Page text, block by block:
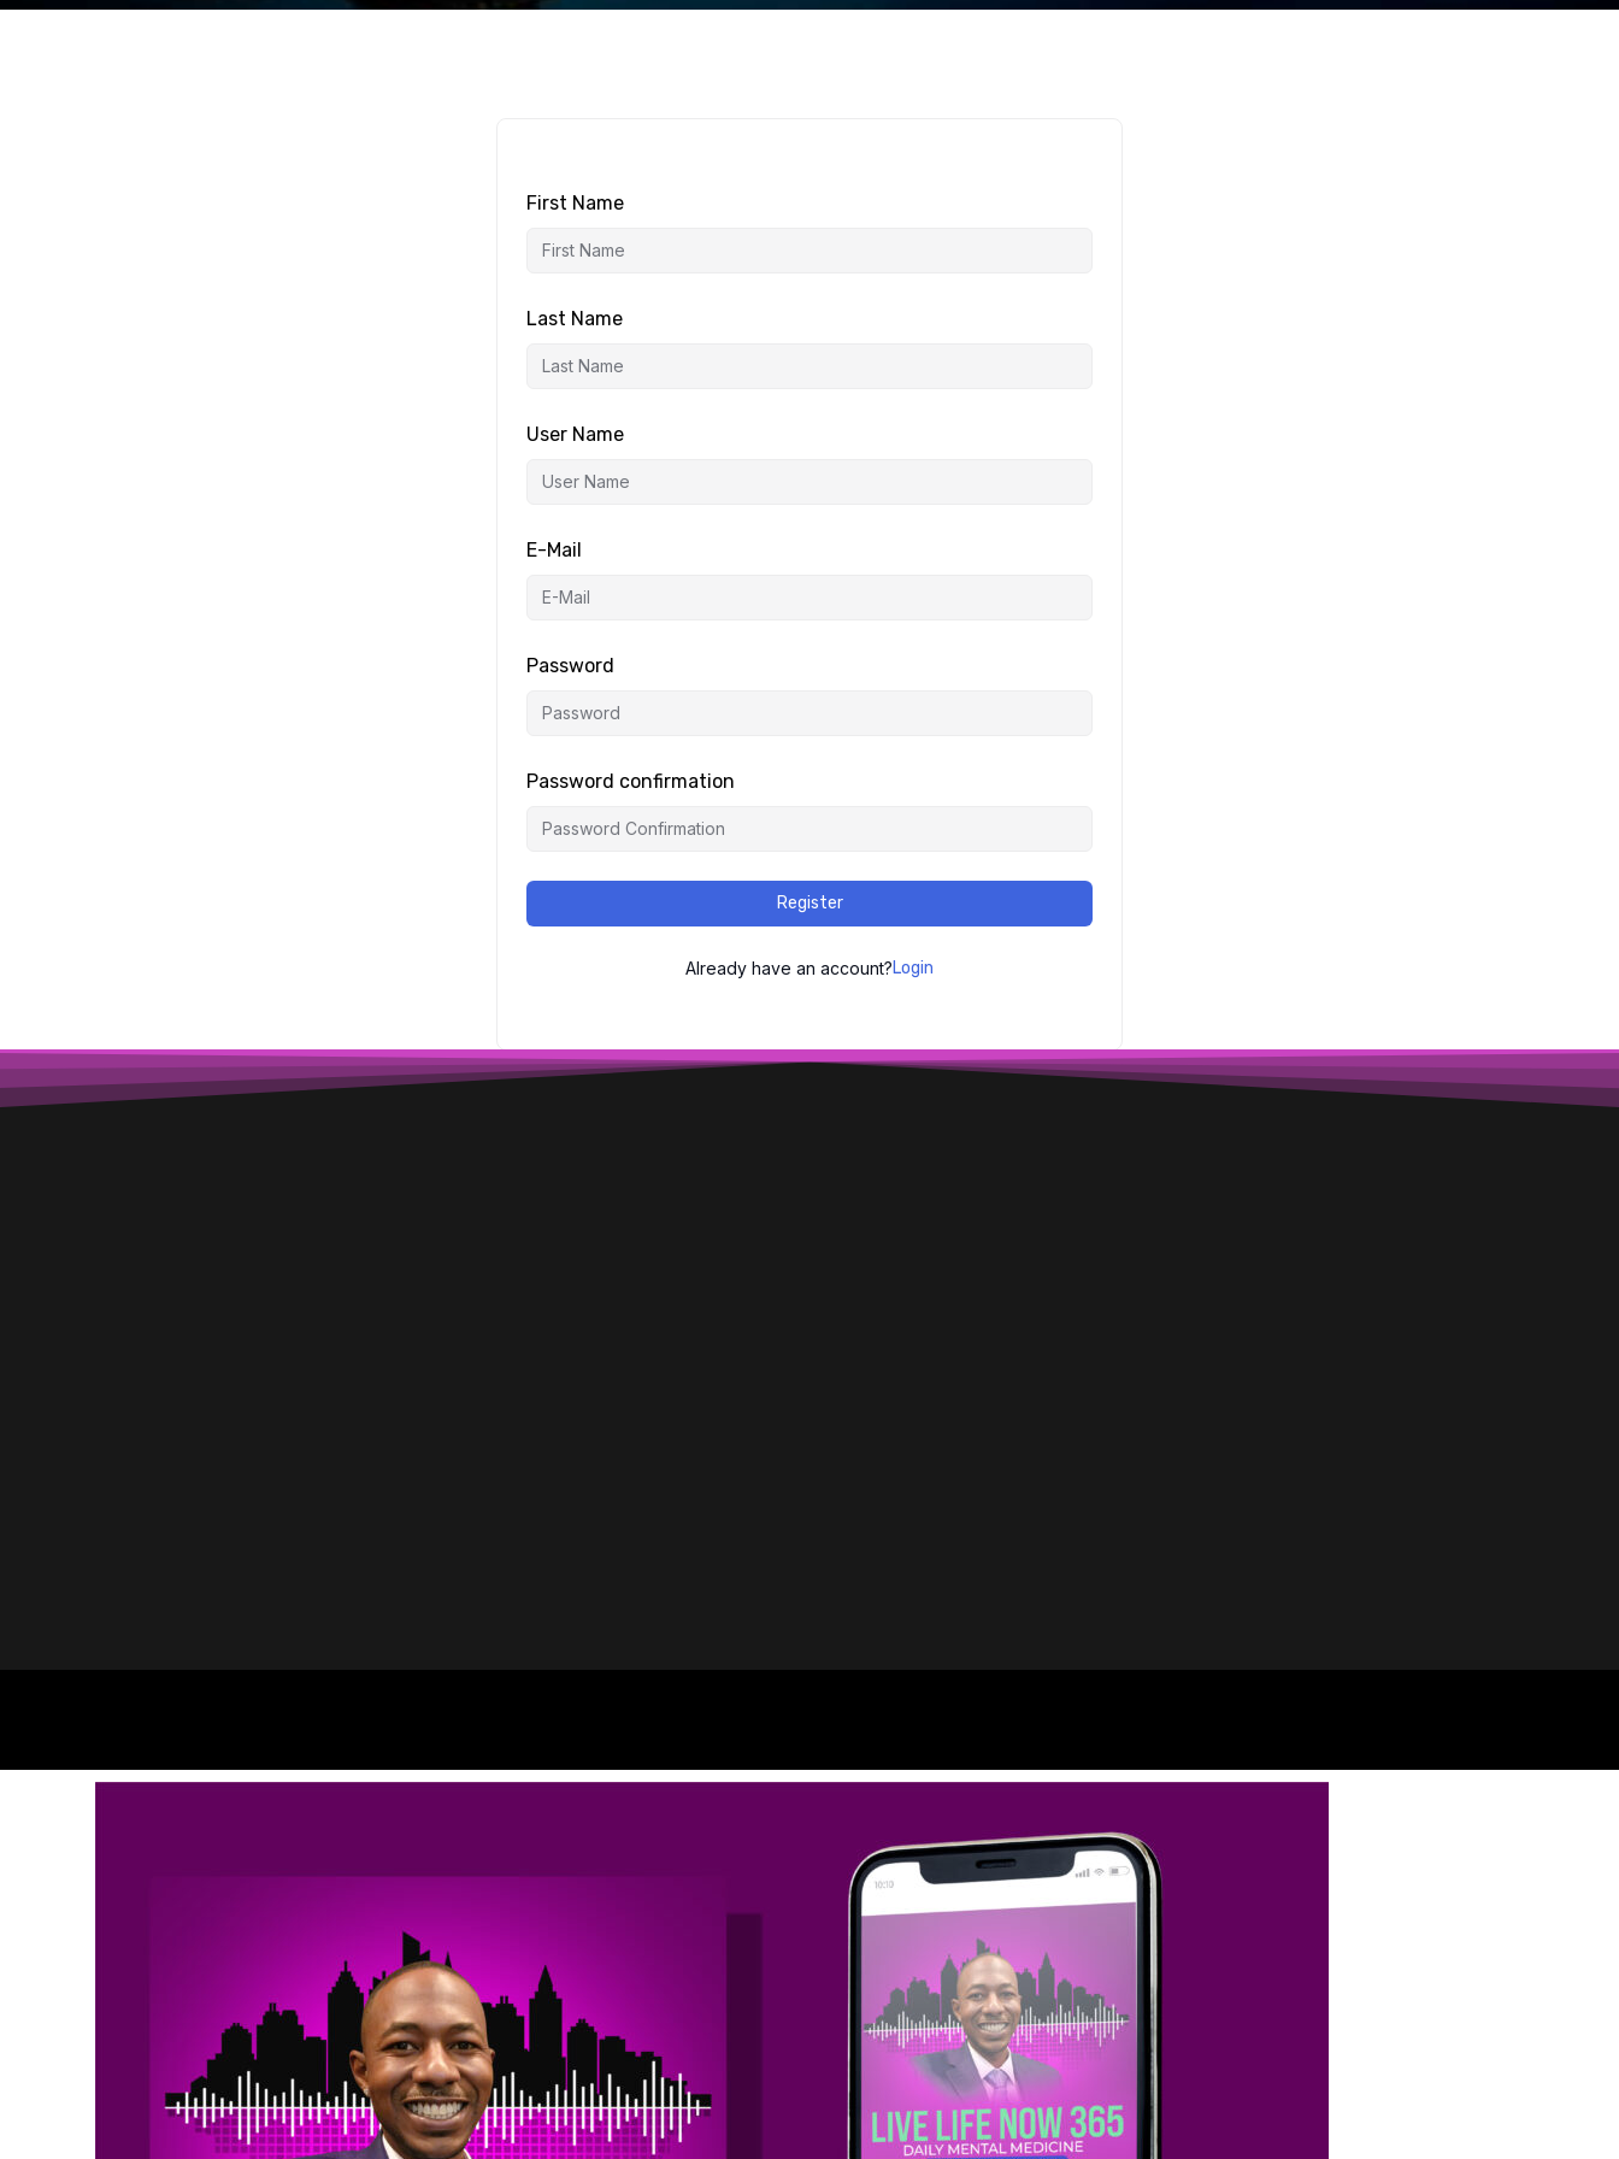
First Name
Last Name
User Name
E-Mail
Password
Password confirmation
Register
Already have an account?Login